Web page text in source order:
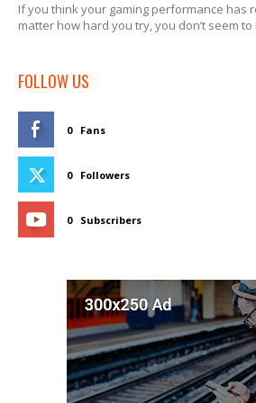
If you think your gaming performance has
matter how hard you try, you don’t seem
FOLLOW US
0 Fans
0 Followers
0 Subscribers